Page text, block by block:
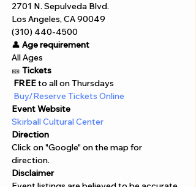
2701 N. Sepulveda Blvd.
Los Angeles, CA 90049
(310) 440-4500
👤 Age requirement
All Ages
🎫 Tickets
FREE to all on Thursdays
Buy/Reserve Tickets Online
Event Website
Skirball Cultural Center
Direction
Click on "Google" on the map for
direction.
Disclaimer